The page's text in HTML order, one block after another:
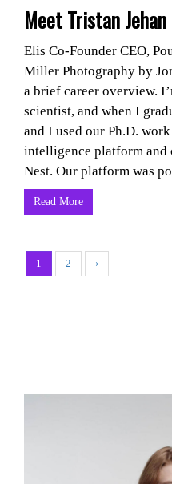
Meet Tristan Jehan
Elis Co-Founder CEO,
Miller Photography by
a brief career overview.
scientist, and when I
and I used our Ph.D.
intelligence platform and
Nest. Our platform was
Read More
1 2 ›